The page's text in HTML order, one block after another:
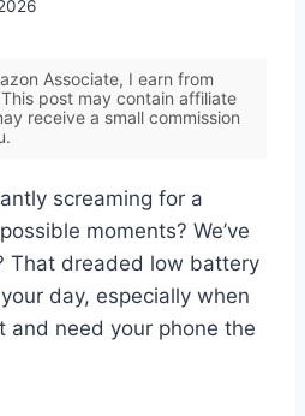
Associate, I earn from
post may contain affiliate
receive a small commission
screaming for a
moments? We’ve
That dreaded low battery
day, especially when
and need your phone the